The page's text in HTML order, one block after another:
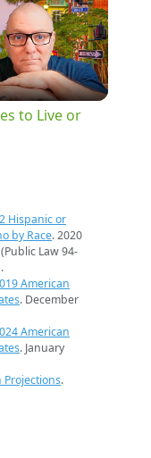
to Live or
Hispanic or
by Race. 2020
Law 94-
American
. December
American
. January
Projections.